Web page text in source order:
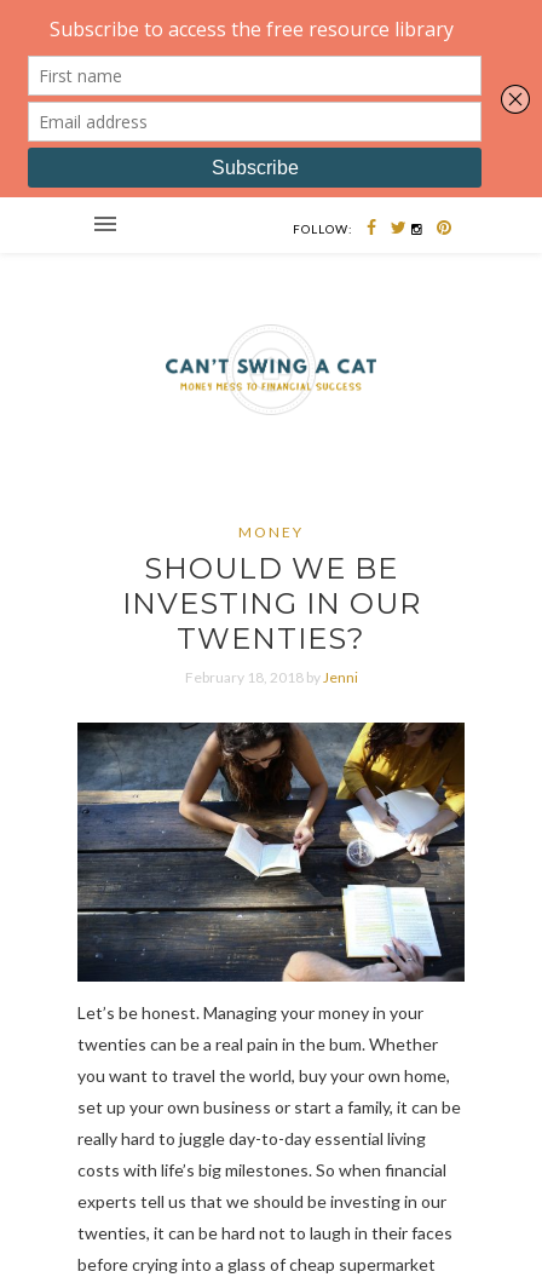
FOLLOW:
MONEY
SHOULD WE BE
INVESTING IN OUR
TWENTIES?
February 18, 2018 byJenni
Let’s be honest. Managing your money in your
twenties can be a real pain in the bum. Whether
you want to travel the world, buy your own home,
set up your own business or start a family, it can be
really hard to juggle day-to-day essential living
costs with life’s big milestones. So when financial
experts tell us that we should be investing in our
twenties, it can be hard not to laugh in their faces
before crying into a glass of cheap supermarket